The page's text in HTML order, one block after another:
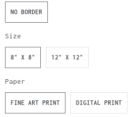
NO BORDER
Size
8" X 8" 12" X 12"
Paper
FINE ART PRINT DIGITAL PRINT